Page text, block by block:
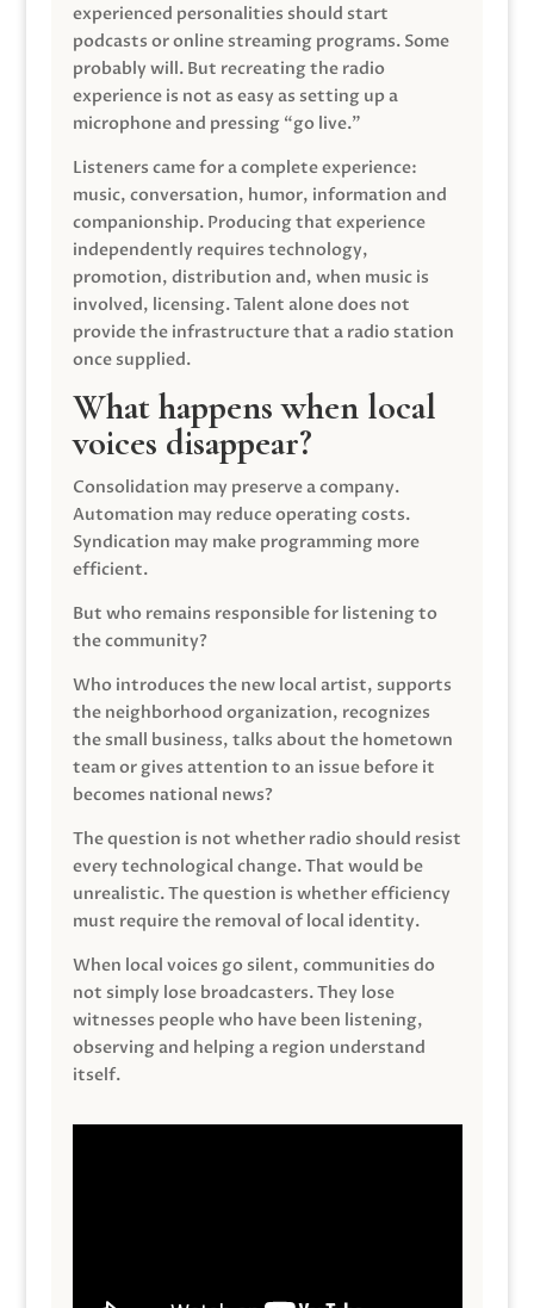
experienced personalities should start
podcasts or online streaming programs. Some
probably will. But recreating the radio
experience is not as easy as setting up a
microphone and pressing “go live.”
Listeners came for a complete experience:
music, conversation, humor, information and
companionship. Producing that experience
independently requires technology,
promotion, distribution and, when music is
involved, licensing. Talent alone does not
provide the infrastructure that a radio station
once supplied.
What happens when local
voices disappear?
Consolidation may preserve a company.
Automation may reduce operating costs.
Syndication may make programming more
efficient.
But who remains responsible for listening to
the community?
Who introduces the new local artist, supports
the neighborhood organization, recognizes
the small business, talks about the hometown
team or gives attention to an issue before it
becomes national news?
The question is not whether radio should resist
every technological change. That would be
unrealistic. The question is whether efficiency
must require the removal of local identity.
When local voices go silent, communities do
not simply lose broadcasters. They lose
witnesses people who have been listening,
observing and helping a region understand
itself.